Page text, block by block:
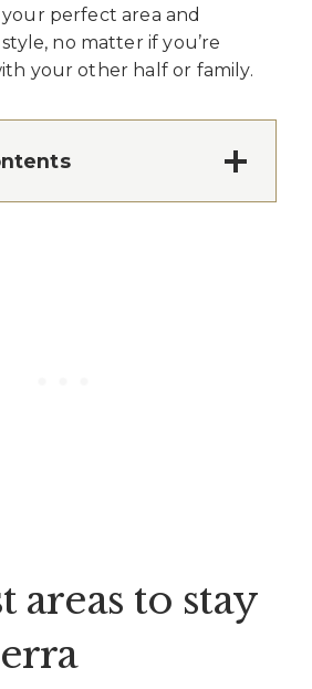
your perfect area and
no matter if you’re
your other half or family.
areas to stay